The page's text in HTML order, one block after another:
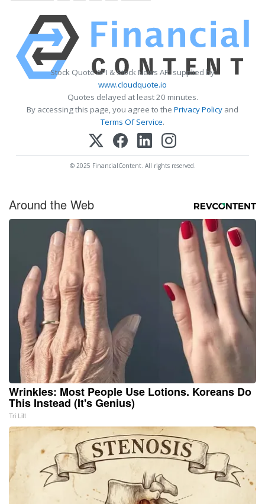
Stock Quote API & Stock News API supplied by
www.cloudquote.io
Quotes delayed at least 20 minutes.
By accessing this page, you agree to the Privacy Policy and
Terms Of Service.
© 2025 FinancialContent. All rights reserved.
Around the Web
Wrinkles: Most People Use Lotions. Koreans Do
This Instead (It's Genius)
Tri Lift